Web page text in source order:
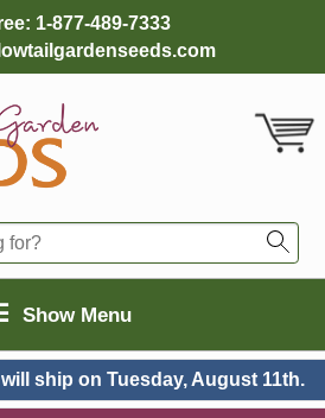
1-877-489-7333
Show Menu
ship on Tuesday, August 11th.